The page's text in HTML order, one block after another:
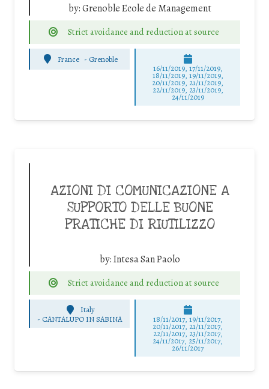
by:Grenoble Ecole de Management
Strict avoidance and reduction at source
France - Grenoble
16/11/2019, 17/11/2019,
18/11/2019, 19/11/2019,
20/11/2019, 21/11/2019,
22/11/2019, 23/11/2019,
24/11/2019
AZIONI DI COMUNICAZIONE A
SUPPORTO DELLE BUONE
PRATICHE DI RIUTILIZZO
by:Intesa San Paolo
Strict avoidance and reduction at source
Italy
- CANTALUPO IN SABINA 18/11/2017, 19/11/2017,
20/11/2017, 21/11/2017,
22/11/2017, 23/11/2017,
24/11/2017, 25/11/2017,
26/11/2017